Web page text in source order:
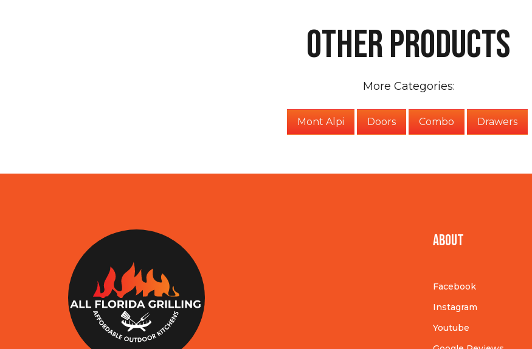
Other Products
More Categories:
Mont Alpi Doors Combo Drawers
About
Facebook
Instagram
Youtube